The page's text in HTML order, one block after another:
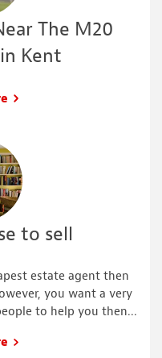
The M20
Kent
to sell
estate agent then
you want a very
to help you then...